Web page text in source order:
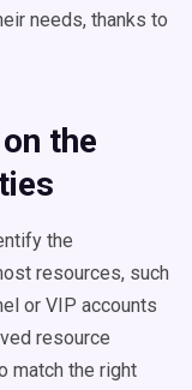
needs, thanks to
the
the
resources, such
or VIP accounts
resource
match the right